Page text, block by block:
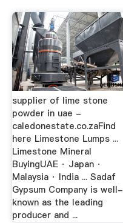
supplier of lime stone
powder in uae -
caledonestate.co.zaFind
here Limestone Lumps ...
Limestone Mineral
BuyingUAE · Japan ·
Malaysia · India ... Sadaf
Gypsum Company is well-
known as the leading
producer and ...